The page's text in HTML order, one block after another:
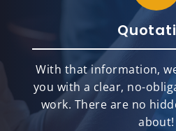
With that information,
you with a clear, no-
work. There are no
about!